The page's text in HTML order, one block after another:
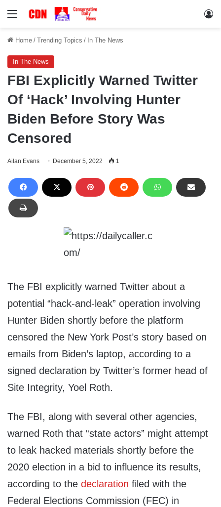
Menu
Home / Trending Topics / In The News
In The News
FBI Explicitly Warned Twitter
Of ‘Hack’ Involving Hunter
Biden Before Story Was
Censored
Ailan Evans December 5, 2022 1
The FBI explicitly warned Twitter about a
potential “hack-and-leak” operation involving
Hunter Biden shortly before the platform
censored the New York Post’s story based on
emails from Biden’s laptop, according to a
signed declaration by Twitter’s former head of
Site Integrity, Yoel Roth.
The FBI, along with several other agencies,
warned Roth that “state actors” might attempt
to leak hacked materials shortly before the
2020 election in a bid to influence its results,
according to the declaration filed with the
Federal Elections Commission (FEC) in